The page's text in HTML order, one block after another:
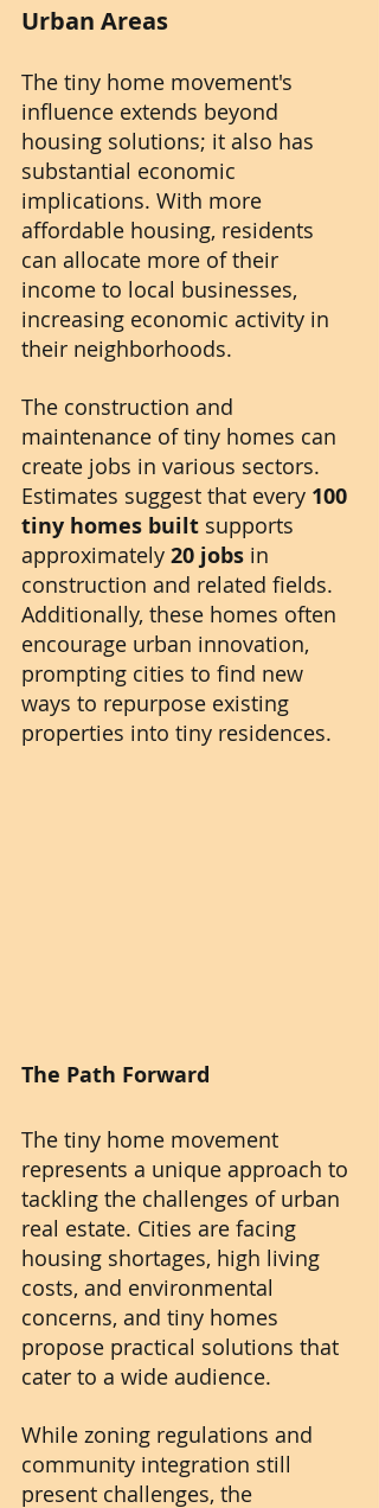
Urban Areas
The tiny home movement's
influence extends beyond
housing solutions; it also has
substantial economic
implications. With more
affordable housing, residents
can allocate more of their
income to local businesses,
increasing economic activity in
their neighborhoods.
The construction and
maintenance of tiny homes can
create jobs in various sectors.
Estimates suggest that every 100
tiny homes built supports
approximately 20 jobs in
construction and related fields.
Additionally, these homes often
encourage urban innovation,
prompting cities to find new
ways to repurpose existing
properties into tiny residences.
The Path Forward
The tiny home movement
represents a unique approach to
tackling the challenges of urban
real estate. Cities are facing
housing shortages, high living
costs, and environmental
concerns, and tiny homes
propose practical solutions that
cater to a wide audience.
While zoning regulations and
community integration still
present challenges, the